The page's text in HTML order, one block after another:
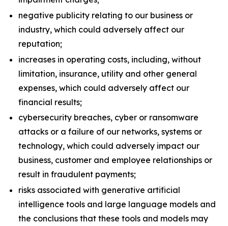
negative publicity relating to our business or
industry, which could adversely affect our
reputation;
increases in operating costs, including, without
limitation, insurance, utility and other general
expenses, which could adversely affect our
financial results;
cybersecurity breaches, cyber or ransomware
attacks or a failure of our networks, systems or
technology, which could adversely impact our
business, customer and employee relationships or
result in fraudulent payments;
risks associated with generative artificial
intelligence tools and large language models and
the conclusions that these tools and models may